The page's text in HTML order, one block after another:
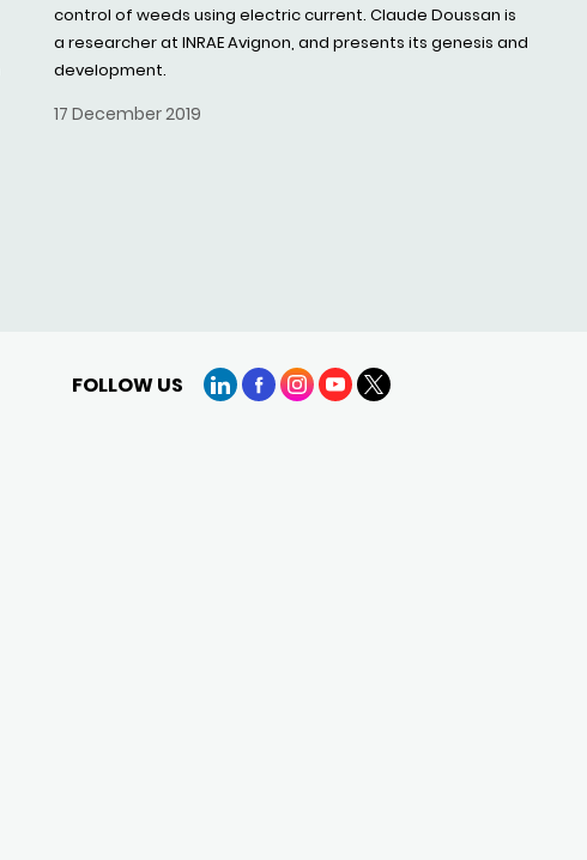
control of weeds using electric current. Claude Doussan is
a researcher at INRAE Avignon, and presents its genesis and
development.
17 December 2019
FOLLOW US
LinkedInFacebook
Instagram
YouTube
X